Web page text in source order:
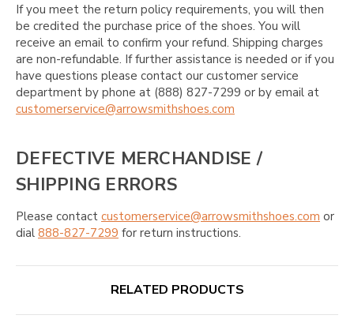
If you meet the return policy requirements, you will then
be credited the purchase price of the shoes. You will
receive an email to confirm your refund. Shipping charges
are non-refundable. If further assistance is needed or if you
have questions please contact our customer service
department by phone at (888) 827-7299 or by email at
customerservice@arrowsmithshoes.com
DEFECTIVE MERCHANDISE /
SHIPPING ERRORS
Please contact customerservice@arrowsmithshoes.com or
dial 888-827-7299 for return instructions.
RELATED PRODUCTS